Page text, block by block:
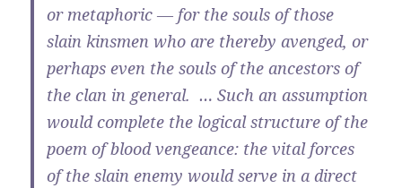
or metaphoric — for the souls of those
slain kinsmen who are thereby avenged, or
perhaps even the souls of the ancestors of
the clan in general. … Such an assumption
would complete the logical structure of the
poem of blood vengeance: the vital forces
of the slain enemy would serve in a direct